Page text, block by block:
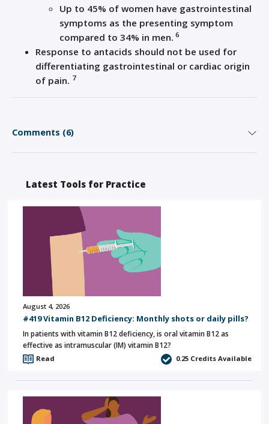
Up to 45% of women have gastrointestinal
symptoms as the presenting symptom
compared to 34% in men. 6
Response to antacids should not be used for
differentiating gastrointestinal or cardiac origin
of pain. 7
Comments (6)
Latest Tools for Practice
August 4, 2026
#419 Vitamin B12 Deficiency: Monthly shots or daily pills?
In patients with vitamin B12 deficiency, is oral vitamin B12 as
effective as intramuscular (IM) vitamin B12?
Read 0.25 Credits Available